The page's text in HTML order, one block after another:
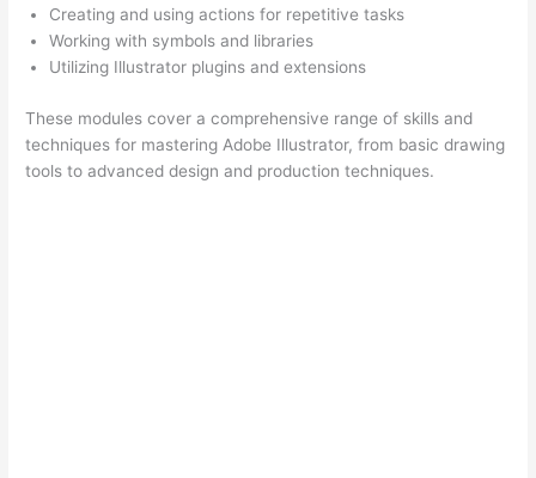
Creating and using actions for repetitive tasks
Working with symbols and libraries
Utilizing Illustrator plugins and extensions
These modules cover a comprehensive range of skills and
techniques for mastering Adobe Illustrator, from basic drawing
tools to advanced design and production techniques.